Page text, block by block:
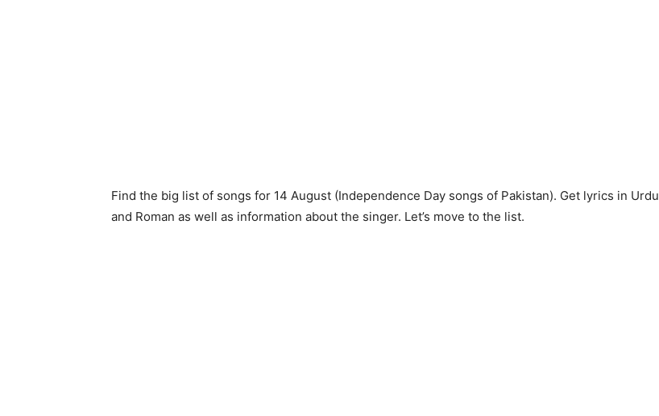
Find the big list of songs for 14 August (Independence Day songs of Pakistan). Get lyrics in Urdu
and Roman as well as information about the singer. Let’s move to the list.